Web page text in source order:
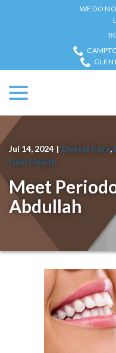
WE DO
GLEN
Jul 14, 2024 | Dental Care,
Gum Health
Meet
Abdullah